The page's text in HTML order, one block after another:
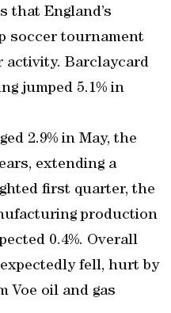
that England’s
soccer tournament
activity. Barclaycard
jumped 5.1% in
2.9% in May, the
extending a
first quarter, the
production
0.4%. Overall
fell, hurt by
Voe oil and gas